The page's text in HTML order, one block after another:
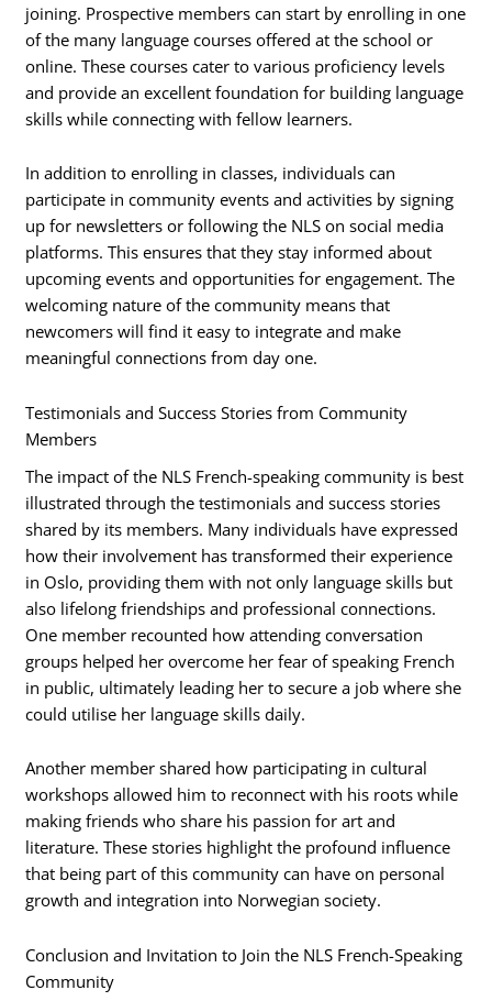
joining. Prospective members can start by enrolling in one
of the many language courses offered at the school or
online. These courses cater to various proficiency levels
and provide an excellent foundation for building language
skills while connecting with fellow learners.
In addition to enrolling in classes, individuals can
participate in community events and activities by signing
up for newsletters or following the NLS on social media
platforms. This ensures that they stay informed about
upcoming events and opportunities for engagement. The
welcoming nature of the community means that
newcomers will find it easy to integrate and make
meaningful connections from day one.
Testimonials and Success Stories from Community
Members
The impact of the NLS French-speaking community is best
illustrated through the testimonials and success stories
shared by its members. Many individuals have expressed
how their involvement has transformed their experience
in Oslo, providing them with not only language skills but
also lifelong friendships and professional connections.
One member recounted how attending conversation
groups helped her overcome her fear of speaking French
in public, ultimately leading her to secure a job where she
could utilise her language skills daily.
Another member shared how participating in cultural
workshops allowed him to reconnect with his roots while
making friends who share his passion for art and
literature. These stories highlight the profound influence
that being part of this community can have on personal
growth and integration into Norwegian society.
Conclusion and Invitation to Join the NLS French-Speaking
Community